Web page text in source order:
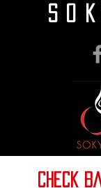
check